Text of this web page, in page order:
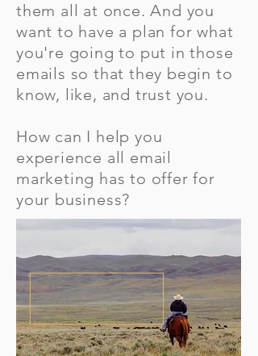
them all at once. And you
want to have a plan for what
you're going to put in those
emails so that they begin to
know, like, and trust you.
How can I help you
experience all email
marketing has to offer for
your business?